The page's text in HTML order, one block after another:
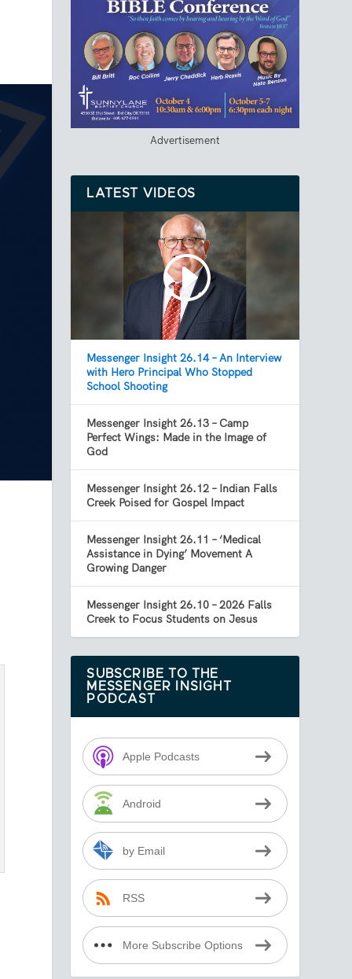
Advertisement
LATEST VIDEOS
Messenger Insight 26.14 – An Interview
with Hero Principal Who Stopped
School Shooting
Messenger Insight 26.13 – Camp
Perfect Wings: Made in the Image of
God
Messenger Insight 26.12 – Indian Falls
Creek Poised for Gospel Impact
Messenger Insight 26.11 – ‘Medical
Assistance in Dying’ Movement A
Growing Danger
Messenger Insight 26.10 – 2026 Falls
Creek to Focus Students on Jesus
SUBSCRIBE TO THE
MESSENGER INSIGHT
PODCAST
Apple Podcasts
Android
by Email
RSS
More Subscribe Options